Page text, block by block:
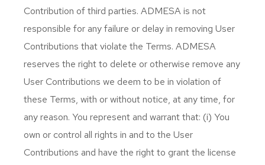
Contribution of third parties. ADMESA is not
responsible for any failure or delay in removing User
Contributions that violate the Terms. ADMESA
reserves the right to delete or otherwise remove any
User Contributions we deem to be in violation of
these Terms, with or without notice, at any time, for
any reason. You represent and warrant that: (i) You
own or control all rights in and to the User
Contributions and have the right to grant the license